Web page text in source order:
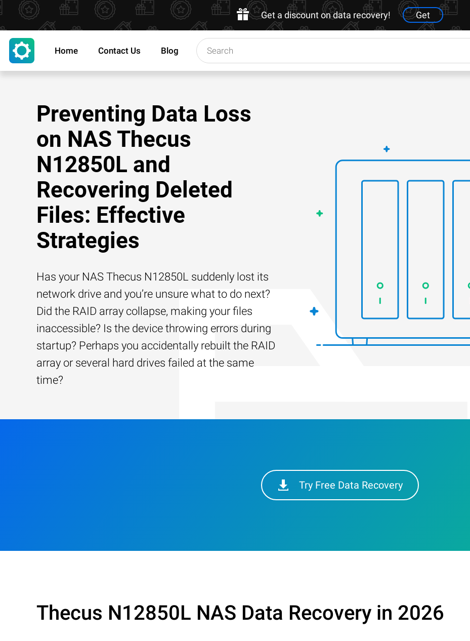
Get a discount on data recovery! Get
Home Contact Us Blog
Preventing Data Loss
on NAS Thecus
N12850L and
Recovering Deleted
Files: Effective
Strategies
Has your NAS Thecus N12850L suddenly lost its
network drive and you’re unsure what to do next?
Did the RAID array collapse, making your files
inaccessible? Is the device throwing errors during
startup? Perhaps you accidentally rebuilt the RAID
array or several hard drives failed at the same
time?
Try Free Data Recovery
Thecus N12850L NAS Data Recovery in 2026